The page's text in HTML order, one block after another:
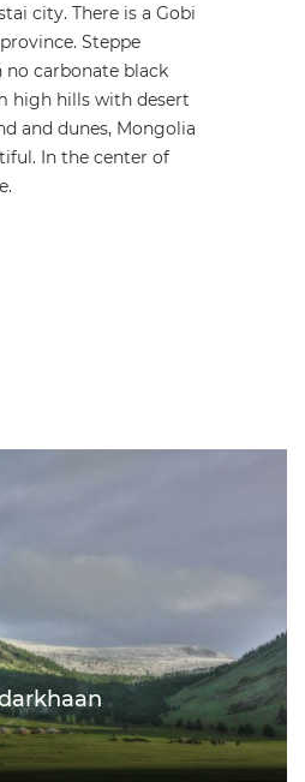
city. There is a Gobi
Steppe
no carbonate black
high hills with desert
and dunes, Mongolia
In the center of